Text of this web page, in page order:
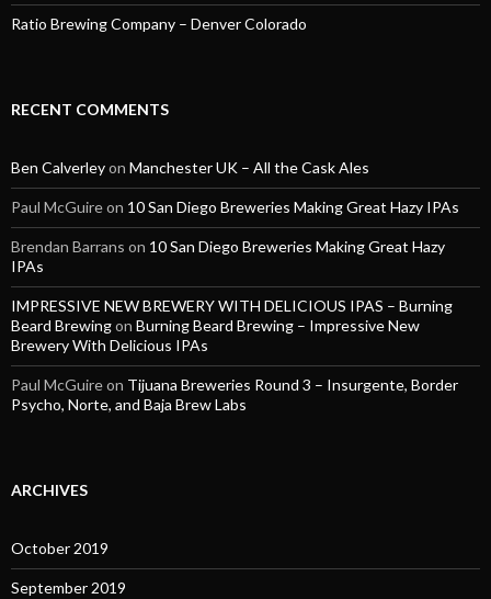
Ratio Brewing Company – Denver Colorado
RECENT COMMENTS
Ben Calverleyon Manchester UK – All the Cask Ales
Paul McGuireon 10 San Diego Breweries Making Great Hazy IPAs
Brendan Barrans on 10 San Diego Breweries Making Great Hazy
IPAs
IMPRESSIVE NEW BREWERY WITH DELICIOUS IPAS – Burning
Beard Brewingon Burning Beard Brewing – Impressive New
Brewery With Delicious IPAs
Paul McGuireon Tijuana Breweries Round 3 – Insurgente, Border
Psycho, Norte, and Baja Brew Labs
ARCHIVES
October 2019
September 2019